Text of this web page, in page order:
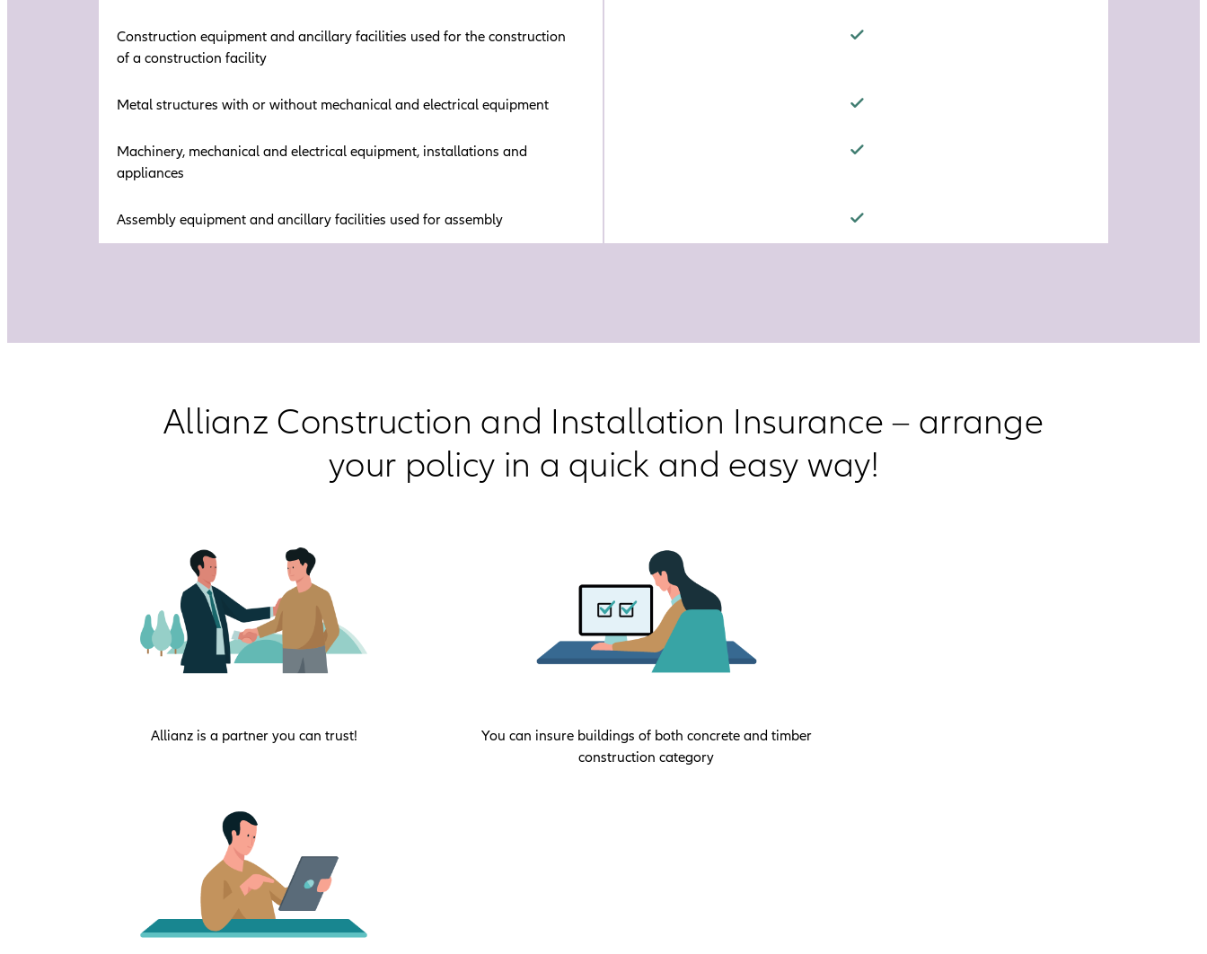
Construction equipment and ancillary facilities used for the construction
of a construction facility
Metal structures with or without mechanical and electrical equipment
Machinery, mechanical and electrical equipment, installations and
appliances
Assembly equipment and ancillary facilities used for assembly
Allianz Construction and Installation Insurance – arrange
your policy in a quick and easy way!
Allianz is a partner you can trust!
You can insure buildings of both concrete and timber
construction category